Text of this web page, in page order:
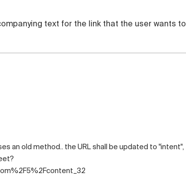
text for the link that the user wants to
an old method.. the URL shall be updated to "intent",